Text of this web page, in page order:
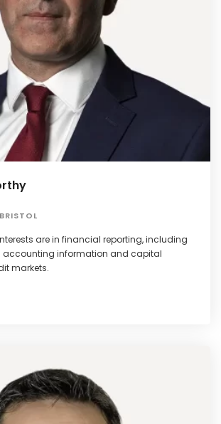
are in financial reporting, including
accounting information and capital
markets.